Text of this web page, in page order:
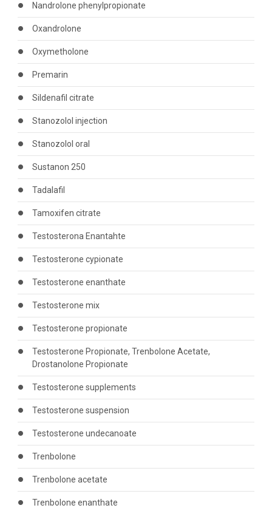
Nandrolone phenylpropionate
Oxandrolone
Oxymetholone
Premarin
Sildenafil citrate
Stanozolol injection
Stanozolol oral
Sustanon 250
Tadalafil
Tamoxifen citrate
Testosterona Enantahte
Testosterone cypionate
Testosterone enanthate
Testosterone mix
Testosterone propionate
Testosterone Propionate, Trenbolone Acetate,
Drostanolone Propionate
Testosterone supplements
Testosterone suspension
Testosterone undecanoate
Trenbolone
Trenbolone acetate
Trenbolone enanthate